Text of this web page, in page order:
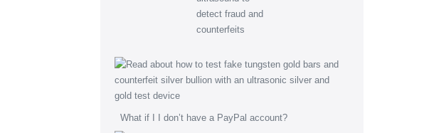
What if I I don’t have a PayPal account?